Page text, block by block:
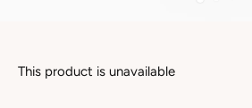
This product is unavailable